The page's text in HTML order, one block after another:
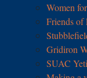
Women
Friends of
Gridiron
SUAC